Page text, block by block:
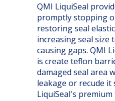
QMI LiquiSeal
promptly stopping
restoring seal
increasing seal size
causing gaps. QMI
is create teflon
damaged seal area
leakage or recude it
LiquiSeal's